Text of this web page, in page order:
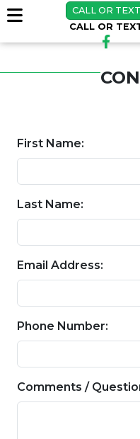
CALL OR TEXT
CALL OR
First Name:
Last Name:
Email Address:
Phone Number:
Comments /